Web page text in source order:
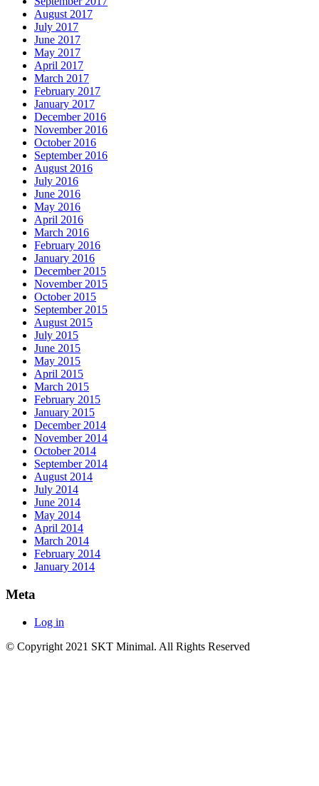
August 2017
July 2017
June 2017
May 2017
April 2017
March 2017
February 2017
January 2017
December 2016
November 2016
October 2016
September 2016
August 2016
July 2016
June 2016
May 2016
April 2016
March 2016
February 2016
January 2016
December 2015
November 2015
October 2015
September 2015
August 2015
July 2015
June 2015
May 2015
April 2015
March 2015
February 2015
January 2015
December 2014
November 2014
October 2014
September 2014
August 2014
July 2014
June 2014
May 2014
April 2014
March 2014
February 2014
January 2014
Meta
Log in
© Copyright 2021 SKT Minimal. All Rights Reserved